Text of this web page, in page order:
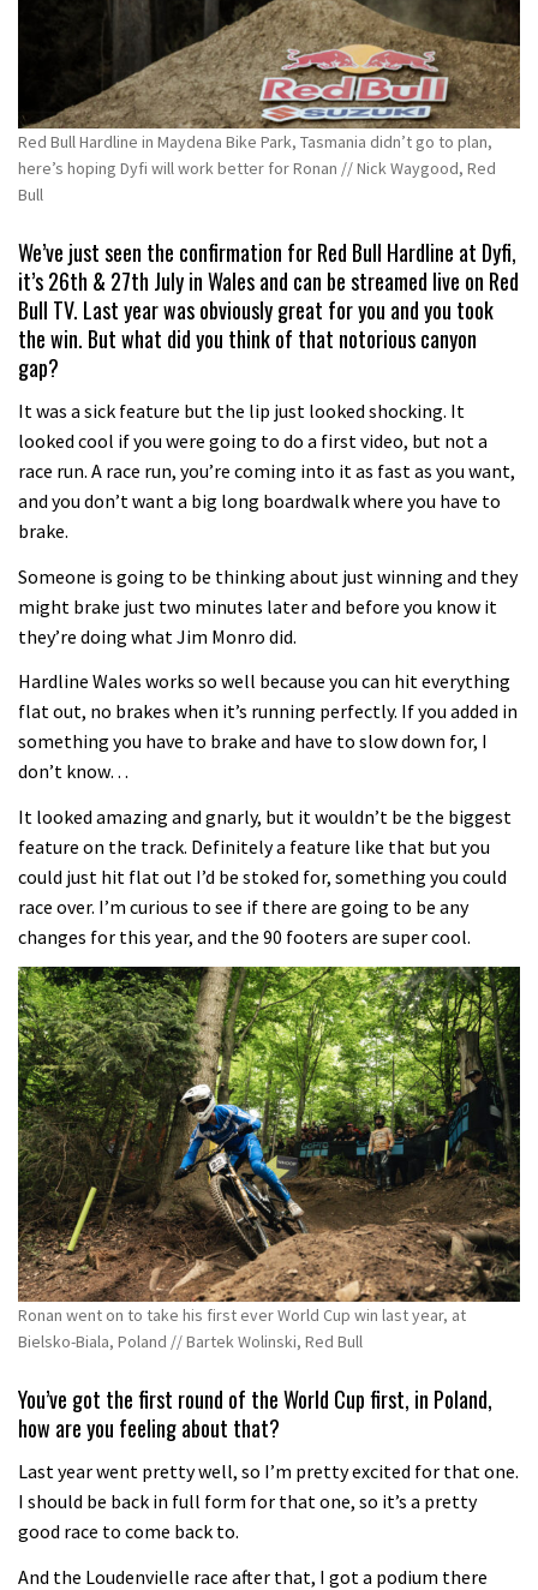
Red Bull Hardline in Maydena Bike Park, Tasmania didn’t go to plan,
here’s hoping Dyfi will work better for Ronan // Nick Waygood, Red
Bull
We’ve just seen the confirmation for Red Bull Hardline at Dyfi,
it’s 26th & 27th July in Wales and can be streamed live on Red
Bull TV. Last year was obviously great for you and you took
the win. But what did you think of that notorious canyon
gap?
It was a sick feature but the lip just looked shocking. It
looked cool if you were going to do a first video, but not a
race run. A race run, you’re coming into it as fast as you want,
and you don’t want a big long boardwalk where you have to
brake.
Someone is going to be thinking about just winning and they
might brake just two minutes later and before you know it
they’re doing what Jim Monro did.
Hardline Wales works so well because you can hit everything
flat out, no brakes when it’s running perfectly. If you added in
something you have to brake and have to slow down for, I
don’t know…
It looked amazing and gnarly, but it wouldn’t be the biggest
feature on the track. Definitely a feature like that but you
could just hit flat out I’d be stoked for, something you could
race over. I’m curious to see if there are going to be any
changes for this year, and the 90 footers are super cool.
Ronan went on to take his first ever World Cup win last year, at
Bielsko-Biala, Poland // Bartek Wolinski, Red Bull
You’ve got the first round of the World Cup first, in Poland,
how are you feeling about that?
Last year went pretty well, so I’m pretty excited for that one.
I should be back in full form for that one, so it’s a pretty
good race to come back to.
And the Loudenvielle race after that, I got a podium there